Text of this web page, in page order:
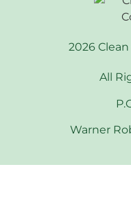
2026
All
Warner